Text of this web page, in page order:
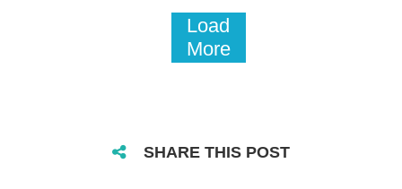
Load
More
SHARE THIS POST